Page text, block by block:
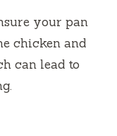
your pan
chicken and
can lead to